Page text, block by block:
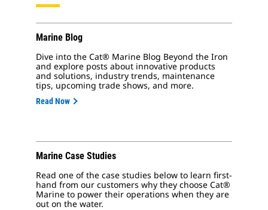
Marine Blog
Dive into the Cat® Marine Blog Beyond the Iron
and explore posts about innovative products
and solutions, industry trends, maintenance
tips, upcoming trade shows, and more.
Read Now
Marine Case Studies
Read one of the case studies below to learn first-
hand from our customers why they choose Cat®
Marine to power their operations when they are
out on the water.